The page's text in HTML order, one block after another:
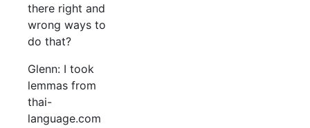
there right and
wrong ways to
do that?
Glenn: I took
lemmas from
thai-
language.com